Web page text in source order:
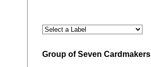
Group of Seven Cardmakers